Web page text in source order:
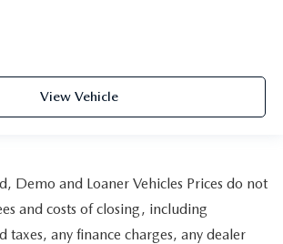
View Vehicle
Demo and Loaner Vehicles Prices do not
and costs of closing, including
taxes, any finance charges, any dealer